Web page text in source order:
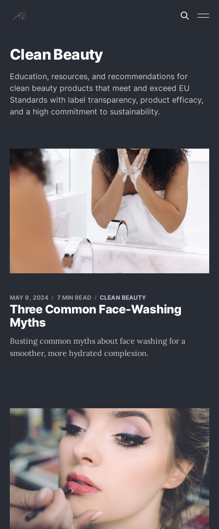
Clean Beauty
Education, resources, and recommendations for
clean beauty products that meet and exceed EU
Standards with label transparency, product efficacy,
and a high commitment to sustainability.
Three Common Face-Washing
Myths
MAY 9, 2024 7 MIN READ CLEAN BEAUTY
Busting common myths about face washing for a
smoother, more hydrated complexion.